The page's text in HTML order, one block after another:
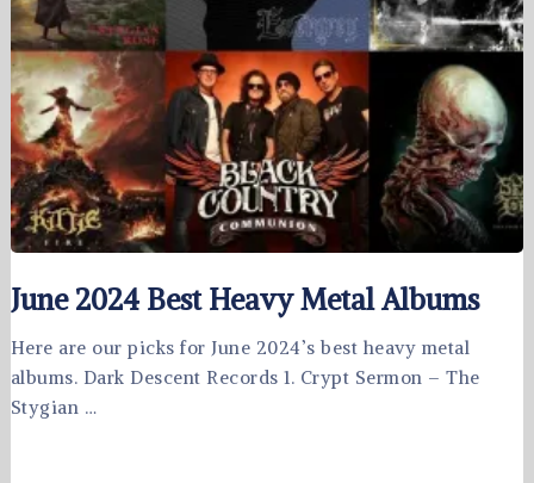
June 2024 Best Heavy Metal Albums
Here are our picks for June 2024’s best heavy metal
albums. Dark Descent Records 1. Crypt Sermon – The
Stygian …